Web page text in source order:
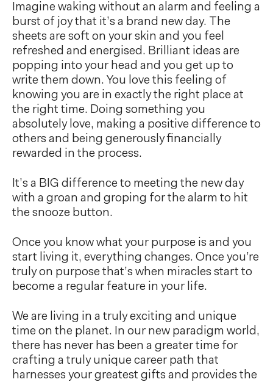
Imagine waking without an alarm and feeling a
burst of joy that it’s a brand new day. The
sheets are soft on your skin and you feel
refreshed and energised. Brilliant ideas are
popping into your head and you get up to
write them down. You love this feeling of
knowing you are in exactly the right place at
the right time. Doing something you
absolutely love, making a positive difference to
others and being generously financially
rewarded in the process.
It’s a BIG difference to meeting the new day
with a groan and groping for the alarm to hit
the snooze button.
Once you know what your purpose is and you
start living it, everything changes. Once you’re
truly on purpose that’s when miracles start to
become a regular feature in your life.
We are living in a truly exciting and unique
time on the planet. In our new paradigm world,
there has never has been a greater time for
crafting a truly unique career path that
harnesses your greatest gifts and provides the